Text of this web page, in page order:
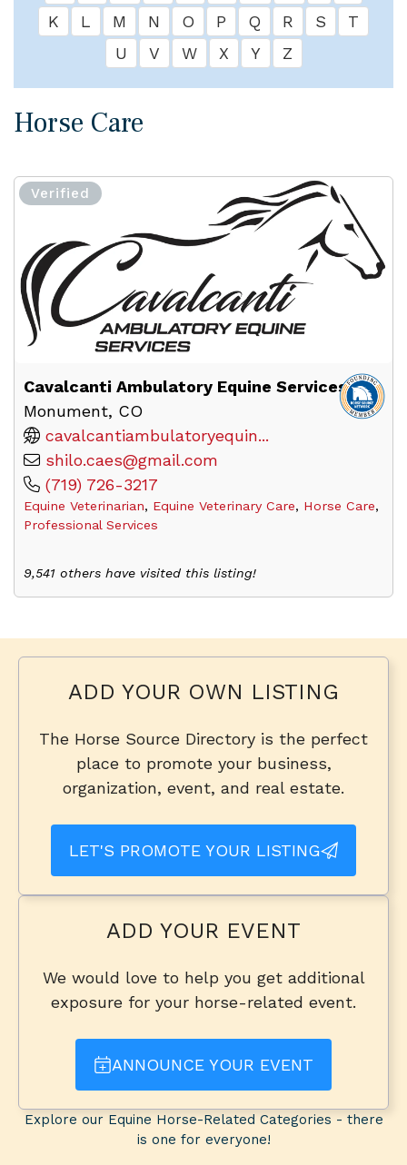
K
L M N O P Q R S
T
U
V W X Y Z
Horse Care
Verified
Cavalcanti Ambulatory Equine Services
Monument, CO
cavalcantiambulatoryequin...
shilo.caes@gmail.com
(719) 726-3217
Equine Veterinarian, Equine Veterinary Care, Horse Care,
Professional Services
9,541 others have visited this listing!
ADD YOUR OWN LISTING
The Horse Source Directory is the perfect
place to promote your business,
organization, event, and real estate.
LET'S PROMOTE YOUR LISTING
ADD YOUR EVENT
We would love to help you get additional
exposure for your horse-related event.
ANNOUNCE YOUR EVENT
Explore our Equine Horse-Related Categories - there
is one for everyone!